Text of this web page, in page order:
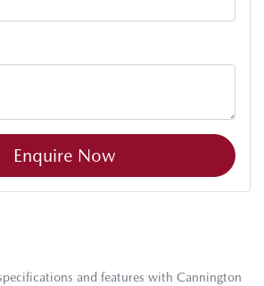
Enquire Now
and features with Cannington